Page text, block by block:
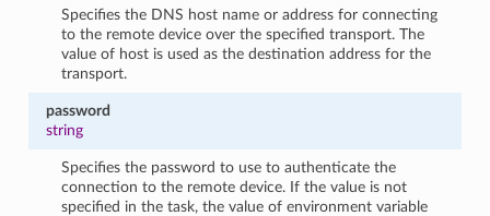
Specifies the DNS host name or address for connecting
to the remote device over the specified transport. The
value of host is used as the destination address for the
transport.
password
string
Specifies the password to use to authenticate the
connection to the remote device. If the value is not
specified in the task, the value of environment variable